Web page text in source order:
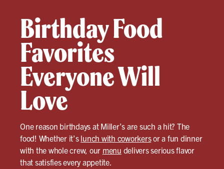
Birthday Food
Favorites
Everyone Will
Love
One reason birthdays at Miller’s are such a hit? The
food! Whether it’s lunch with coworkersor a fun dinner
with the whole crew, our menu delivers serious flavor
that satisfies every appetite.